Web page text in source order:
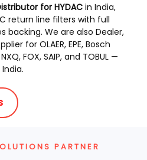
for HYDAC in India,
return line filters with full
backing. We are also Dealer,
for OLAER, EPE, Bosch
FOX, SAIP, and TOBUL —
PARTNER